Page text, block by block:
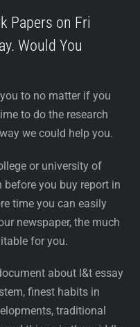
Papers on Fri
Would You
to no matter if you
to do the research
we could help you.
or university of
before you buy report in
time you can easily
newspaper, the much
for you.
about l&t essay
finest habits in
traditional